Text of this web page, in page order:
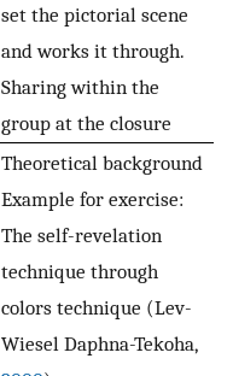
set the pictorial scene
and works it through.
Sharing within the
group at the closure
Theoretical background
Example for exercise:
The self-revelation
technique through
colors technique (Lev-
Wiesel Daphna-Tekoha,